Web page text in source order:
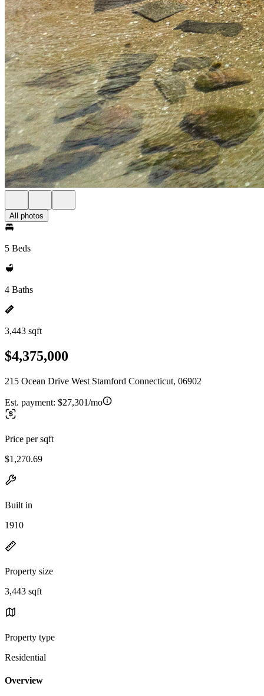
All photos
5 Beds
4 Baths
3,443 sqft
$4,375,000
215 Ocean Drive West Stamford Connecticut, 06902
Est. payment: $27,301/mo
Price per sqft
$1,270.69
Built in
1910
Property size
3,443 sqft
Property type
Residential
Overview